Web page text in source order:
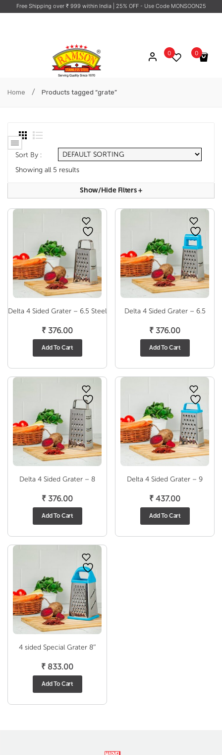
Free Shipping over ₹ 999 within India | 25% OFF - Use Code MONSOON25
0
No products in the cart.
0
Home / Products tagged “grate”
Sort By :
Showing all 5 results
Show/hide Filters+
Delta 4 Sided Grater – 6.5 Steel
₹ 376.00
Add To Cart
Delta 4 Sided Grater – 6.5
₹ 376.00
Add To Cart
Delta 4 Sided Grater – 8
₹ 376.00
Add To Cart
Delta 4 Sided Grater – 9
₹ 437.00
Add To Cart
4 sided Special Grater 8″
₹ 833.00
Add To Cart